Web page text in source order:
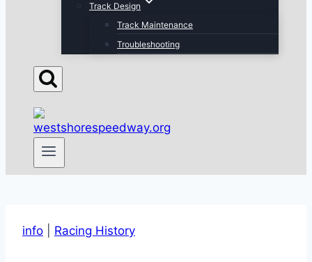
Track Design
Track Maintenance
Troubleshooting
info Racing History